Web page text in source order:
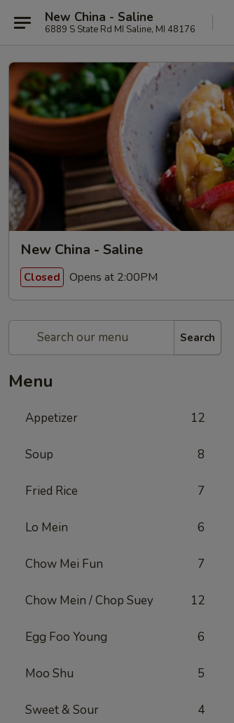
New China - Saline
6889 S State Rd MI Saline, MI 48176
New China - Saline
Closed Opens at 2:00PM
Search
Menu
Appetizer 12
Soup 8
Fried Rice 7
Lo Mein 6
Chow Mei Fun 7
Chow Mein / Chop Suey 12
Egg Foo Young 6
Moo Shu 5
Sweet & Sour 4